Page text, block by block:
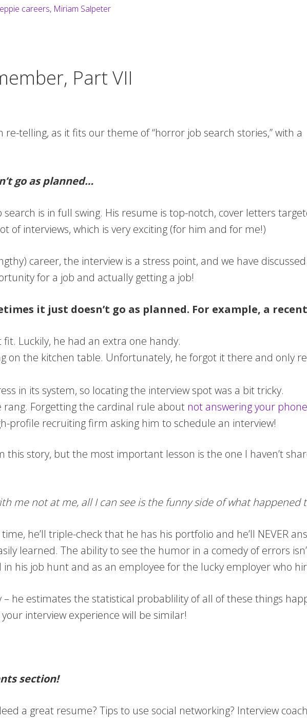
careers, Miriam Salpeter
Part VII
telling, as it fits our theme of “horror job search stories,” with a
go as planned…
is in full swing. His resume is top-notch, cover letters
of interviews, which is very exciting (for him and for me!)
career, the interview is a stress point, and we have
for a job and actually getting a job!
it just doesn’t go as planned. For example, a
Luckily, he had an extra one handy.
on the kitchen table. Unfortunately, he forgot it there and only
in its system, so locating the interview spot was a bit tricky.
Forgetting the cardinal rule about not answering your
profile recruiting firm asking him to schedule an interview!
story, but the most important lesson is the one I haven’t
me not at me, all I can see is the funny side of what happened
he’ll triple-check that he has his portfolio and he’ll NEVER
learned. The ability to see the humor in a comedy of errors
in his job hunt and as an employee for the lucky employer who
he estimates the statistical probablility of all of these things
interview experience will be similar!
section!
a great resume? Tips to use social networking? Interview